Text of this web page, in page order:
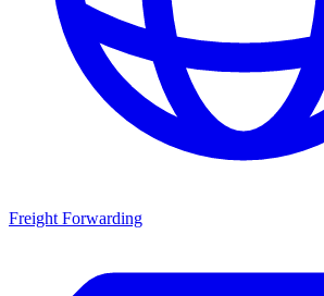
Freight Forwarding